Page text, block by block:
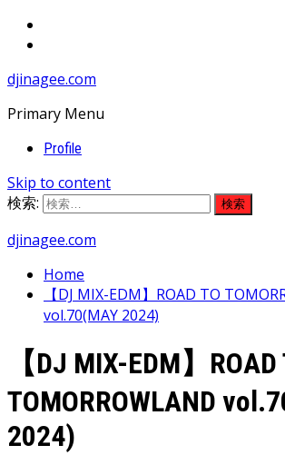
djinagee.com
Primary Menu
Profile
Skip to content
検索:
djinagee.com
Home
【DJ MIX-EDM】ROAD TO
vol.70(MAY 2024)
【DJ MIX-EDM】ROAD
TOMORROWLAND
2024)